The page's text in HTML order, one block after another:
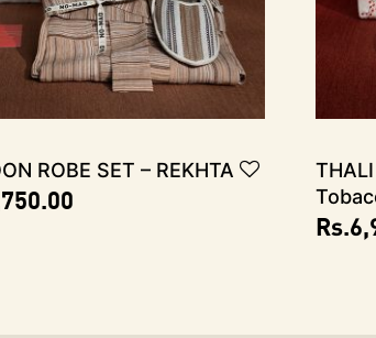
Robe Set – REKHTA
Rs.